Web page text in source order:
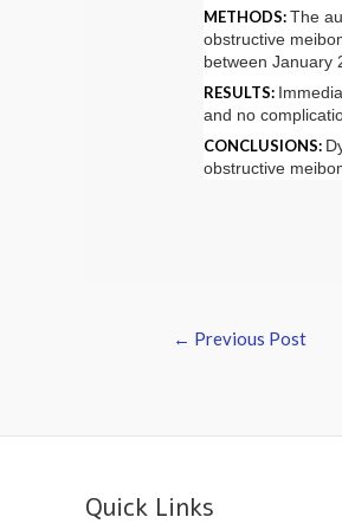
METHODS: The
obstructive
between January
RESULTS:
and no
CONCLUSIONS:
obstructive
← Previous Post
Quick Links